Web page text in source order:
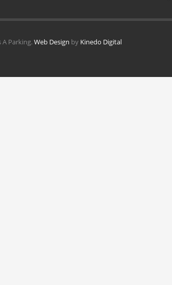
Parking. Web Design by Kinedo Digital